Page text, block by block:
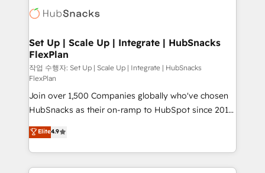
WooCommerce, BuilderTrend, and more Experience
the difference — reach out to see how AI + HubSpot
HubSpot development: websites, custom modules,
marketing, advertising, campaigns, content and
design We connect people, data and technology to
improve customer experiences. With our bright
people, exciting ideas and can-do mentality, we
ensure revenue growth on a daily basis. So tell us
your challenge; our passionate and growth driven
team of 100+ experts is ready for you! Driving digital
growth | www.brightdigital.com
Set Up | Scale Up | Integrate | HubSnacks
FlexPlan
작업 수행자: Set Up | Scale Up | Integrate | HubSnacks
FlexPlan
Join over 1,500 Companies globally who've chosen
HubSnacks as their on-ramp to HubSpot since 2014
Simple pay-as-you-go plans that accelerate value...
1️⃣ Set Up | Onboarding New or Check-fixing existing
HubSpot portals 2️⃣ Scale Up | 100% HubSpot Task
Execution... Global 24/7 ... All Experts 3️⃣ Integrate |
Elite4.9